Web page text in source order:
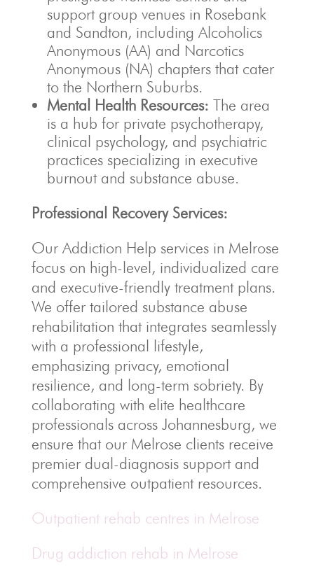
support group venues in Rosebank
and Sandton, including Alcoholics
Anonymous (AA) and Narcotics
Anonymous (NA) chapters that cater
to the Northern Suburbs.
Mental Health Resources: The area
is a hub for private psychotherapy,
clinical psychology, and psychiatric
practices specializing in executive
burnout and substance abuse.
Professional Recovery Services:
Our Addiction Help services in Melrose
focus on high-level, individualized care
and executive-friendly treatment plans.
We offer tailored substance abuse
rehabilitation that integrates seamlessly
with a professional lifestyle,
emphasizing privacy, emotional
resilience, and long-term sobriety. By
collaborating with elite healthcare
professionals across Johannesburg, we
ensure that our Melrose clients receive
premier dual-diagnosis support and
comprehensive outpatient resources.
Outpatient rehab centres in Melrose
Drug addiction rehab in Melrose